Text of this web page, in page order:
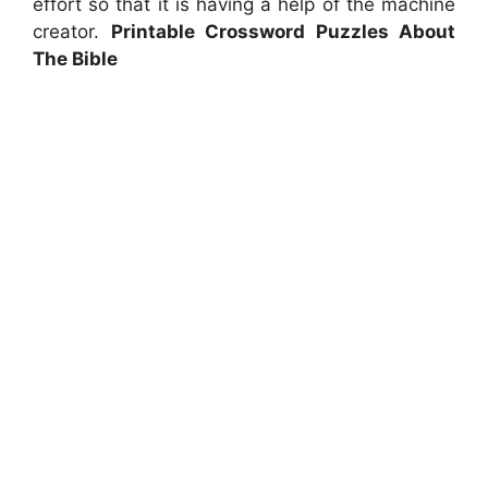
effort so that it is having a help of the machine
creator. Printable Crossword Puzzles About
The Bible